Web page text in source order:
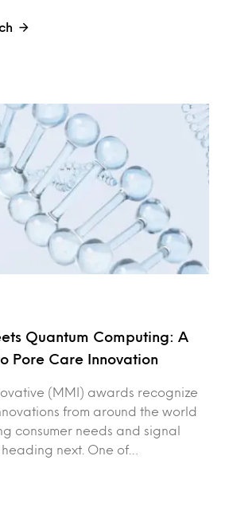
Quantum Computing: A
Pore Care Innovation
(MMI) awards recognize
from around the world
consumer needs and signal
next. One of…